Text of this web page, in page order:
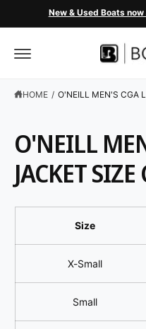
N
E
N
New & Used Boats
HOME / O'NEILL MEN'S CGA
O'NEILL
JACKET
Size
X-Small
Small